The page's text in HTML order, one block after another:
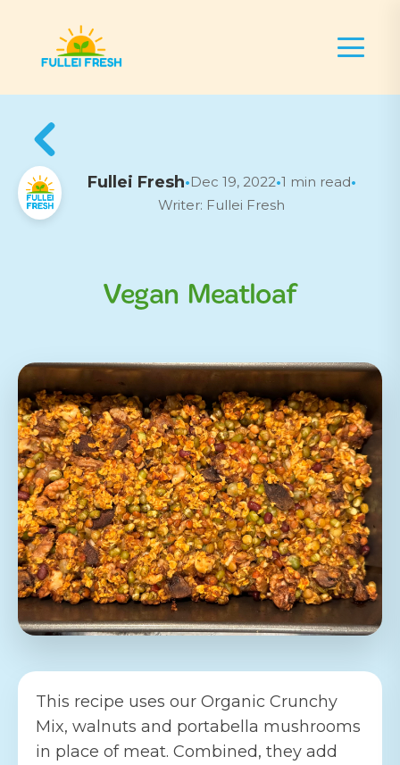
Fullei Fresh•Dec 19, 2022•1 min read•
Writer: Fullei Fresh
Vegan Meatloaf
This recipe uses our Organic Crunchy
Mix, walnuts and portabella mushrooms
in place of meat. Combined, they add